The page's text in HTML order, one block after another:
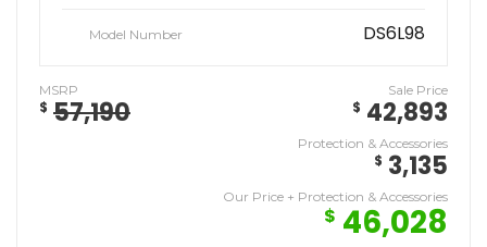
Model Number DS6L98
MSRP
$ 57,190
Sale Price
$ 42,893
Protection & Accessories
$ 3,135
Our Price + Protection & Accessories
$ 46,028